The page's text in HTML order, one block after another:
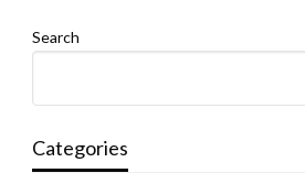
Search
Categories